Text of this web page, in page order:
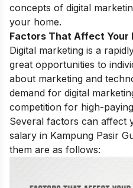
concepts of digital
your home.
Factors That Affect Your
Digital marketing is a
great opportunities to
about marketing and
demand for digital
competition for high-
Several factors can affect
salary in Kampung Pasir
them are as follows: